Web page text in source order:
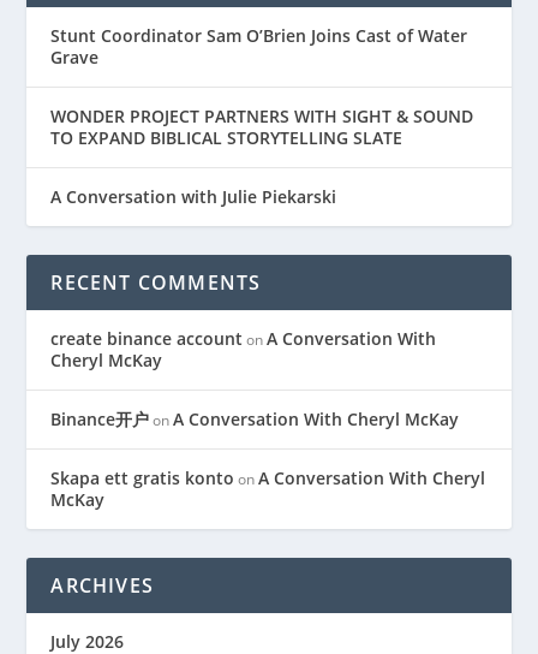
Stunt Coordinator Sam O’Brien Joins Cast of Water
Grave
WONDER PROJECT PARTNERS WITH SIGHT & SOUND
TO EXPAND BIBLICAL STORYTELLING SLATE
A Conversation with Julie Piekarski
RECENT COMMENTS
create binance account onA Conversation With
Cheryl McKay
Binance开户onA Conversation With Cheryl McKay
Skapa ett gratis konto onA Conversation With Cheryl
McKay
ARCHIVES
July 2026